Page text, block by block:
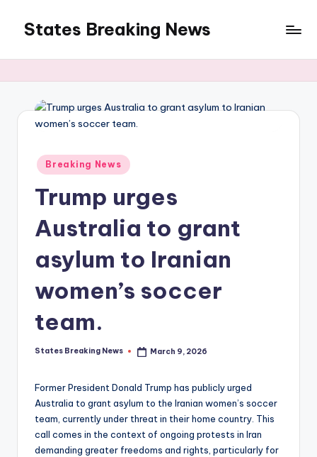
content
States Breaking News
Posted
in
Breaking News
Trump urges
Australia to grant
asylum to Iranian
women’s soccer
team.
Posted
States Breaking News March 9, 2026
Former President Donald Trump has publicly urged
Australia to grant asylum to the Iranian women’s soccer
team, currently under threat in their home country. This
call comes in the context of ongoing protests in Iran
demanding greater freedoms and rights, particularly for